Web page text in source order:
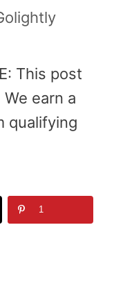
This post
earn a
qualifying
1